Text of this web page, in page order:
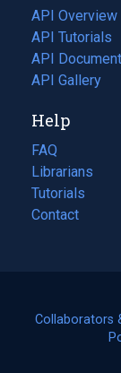
tab)
API Overview
API Tutorials
API
(opens
in
new
tab)
API Gallery
Help
FAQ
Librarians
Tutorials
Contact
Collaborators